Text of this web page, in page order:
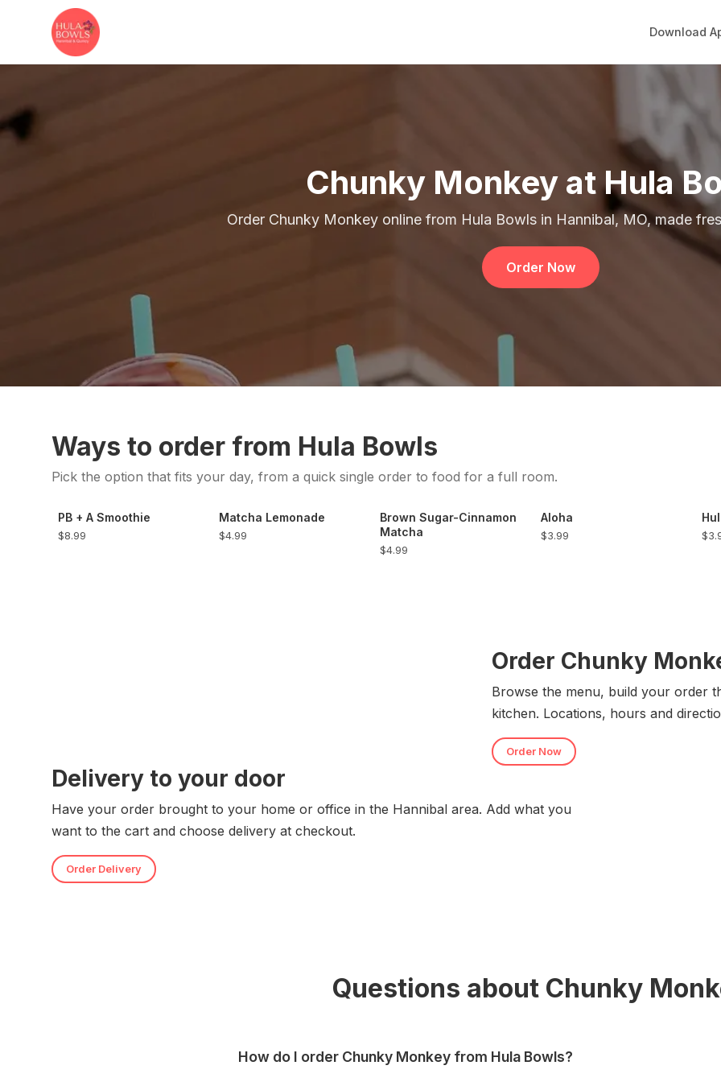
Skip to main content
Download
Chunky Monkey at Hula
Order Chunky Monkey online from Hula Bowls in Hannibal, MO, made
Order Now
Ways to order from Hula Bowls
Pick the option that fits your day, from a quick single order to food for a full room.
PB + A Smoothie
$8.99
Matcha Lemonade
$4.99
Brown Sugar-Cinnamon
Matcha
$4.99
Aloha
$3.99
Order Chunky
Browse the menu, build your order
kitchen. Locations, hours and
Order Now
Delivery to your door
Have your order brought to your home or office in the Hannibal area. Add what you
want to the cart and choose delivery at checkout.
Order Delivery
Questions about Chunky
How do I order Chunky Monkey from Hula Bowls?